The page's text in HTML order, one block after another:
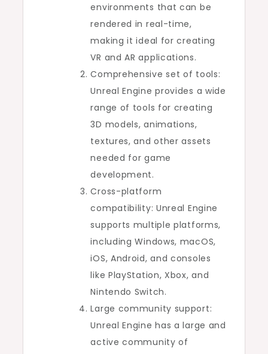
environments that can be
rendered in real-time,
making it ideal for creating
VR and AR applications.
Comprehensive set of tools:
Unreal Engine provides a wide
range of tools for creating
3D models, animations,
textures, and other assets
needed for game
development.
Cross-platform
compatibility: Unreal Engine
supports multiple platforms,
including Windows, macOS,
iOS, Android, and consoles
like PlayStation, Xbox, and
Nintendo Switch.
Large community support:
Unreal Engine has a large and
active community of